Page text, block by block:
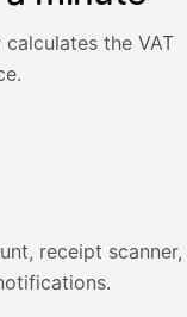
the VAT
the Truster app —
receipt scanner,